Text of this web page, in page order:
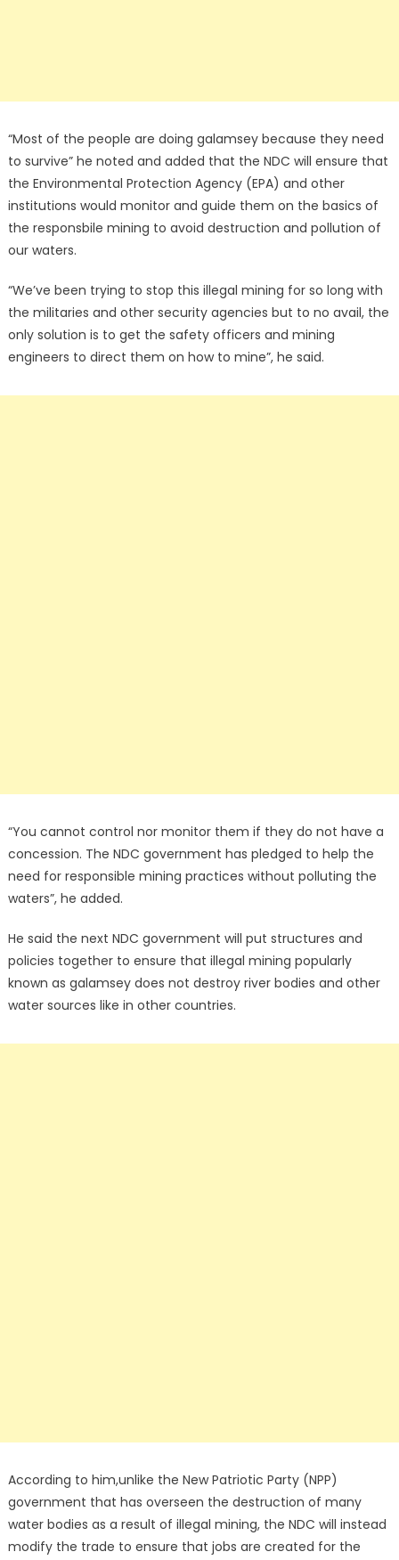
“Most of the people are doing galamsey because they need
to survive” he noted and added that the NDC will ensure that
the Environmental Protection Agency (EPA) and other
institutions would monitor and guide them on the basics of
the responsbile mining to avoid destruction and pollution of
our waters.
“We’ve been trying to stop this illegal mining for so long with
the militaries and other security agencies but to no avail, the
only solution is to get the safety officers and mining
engineers to direct them on how to mine”, he said.
“You cannot control nor monitor them if they do not have a
concession. The NDC government has pledged to help the
need for responsible mining practices without polluting the
waters”, he added.
He said the next NDC government will put structures and
policies together to ensure that illegal mining popularly
known as galamsey does not destroy river bodies and other
water sources like in other countries.
According to him,unlike the New Patriotic Party (NPP)
government that has overseen the destruction of many
water bodies as a result of illegal mining, the NDC will instead
modify the trade to ensure that jobs are created for the